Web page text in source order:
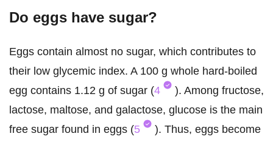
Do eggs have sugar?
Eggs contain almost no sugar, which contributes to
their low glycemic index. A 100 g whole hard-boiled
egg contains 1.12 g of sugar (4
). Among fructose,
lactose, maltose, and galactose, glucose is the main
free sugar found in eggs (5
). Thus, eggs become